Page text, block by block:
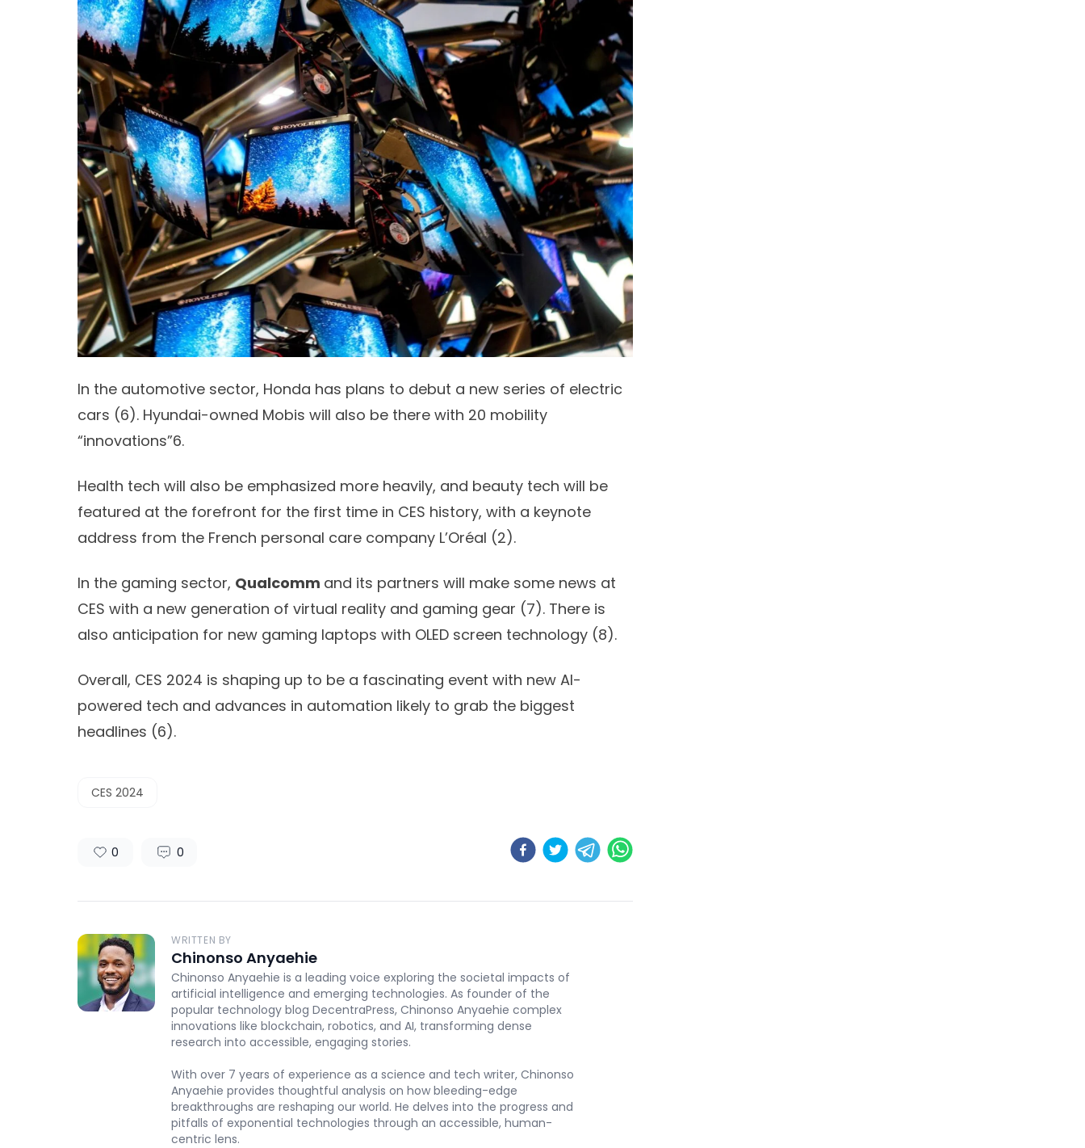
In the automotive sector, Honda has plans to debut a new series of electric
cars (6). Hyundai-owned Mobis will also be there with 20 mobility
“innovations”6.
Health tech will also be emphasized more heavily, and beauty tech will be
featured at the forefront for the first time in CES history, with a keynote
address from the French personal care company L’Oréal (2).
In the gaming sector, Qualcomm and its partners will make some news at
CES with a new generation of virtual reality and gaming gear (7). There is
also anticipation for new gaming laptops with OLED screen technology (8).
Overall, CES 2024 is shaping up to be a fascinating event with new AI-
powered tech and advances in automation likely to grab the biggest
headlines (6).
CES 2024
0 0
WRITTEN BY
Chinonso Anyaehie
Chinonso Anyaehie is a leading voice exploring the societal impacts of
artificial intelligence and emerging technologies. As founder of the
popular technology blog DecentraPress, Chinonso Anyaehie complex
innovations like blockchain, robotics, and AI, transforming dense
research into accessible, engaging stories.
With over 7 years of experience as a science and tech writer, Chinonso
Anyaehie provides thoughtful analysis on how bleeding-edge
breakthroughs are reshaping our world. He delves into the progress and
pitfalls of exponential technologies through an accessible, human-
centric lens.